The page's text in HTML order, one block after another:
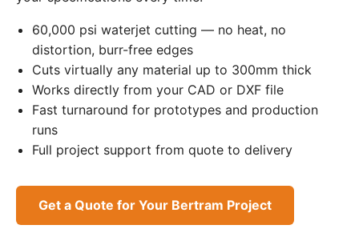
60,000 psi waterjet cutting — no heat, no
distortion, burr-free edges
Cuts virtually any material up to 300mm thick
Works directly from your CAD or DXF file
Fast turnaround for prototypes and production
runs
Full project support from quote to delivery
Get a Quote for Your Bertram Project